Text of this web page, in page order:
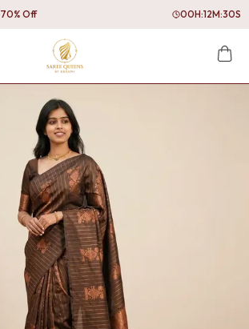
70% Off 00H:12M:29S